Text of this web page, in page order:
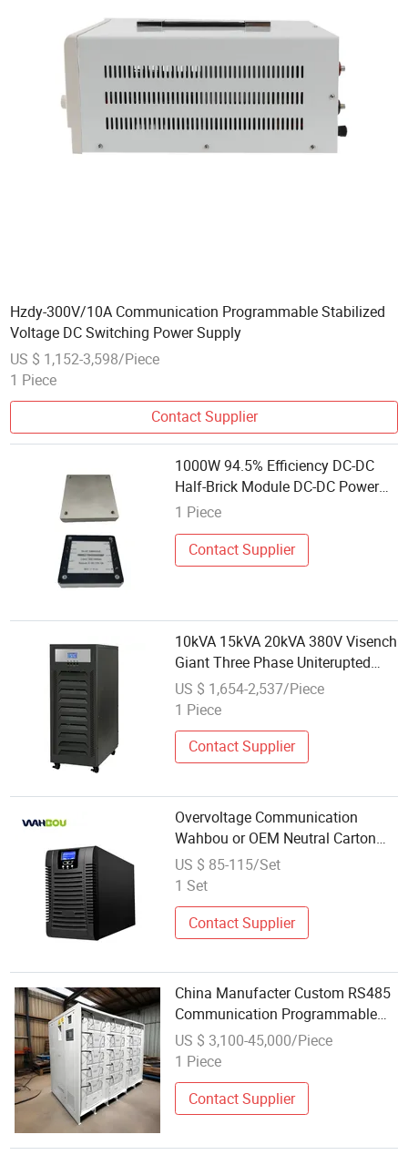
Hzdy-300V/10A Communication Programmable Stabilized
Voltage DC Switching Power Supply
US $ 1,152-3,598/Piece
1 Piece
Contact Supplier
1000W 94.5% Efficiency DC-DC
Half-Brick Module DC-DC Power
Supply for Communication
1 Piece
Contact Supplier
10kVA 15kVA 20kVA 380V Visench
Giant Three Phase Uniterupted
Power Supply for
Industrial/Transporttation/
US $ 1,654-2,537/Piece
1 Piece
Contact Supplier
Overvoltage Communication
Wahbou or OEM Neutral Carton
Box Computer Power Supply
US $ 85-115/Set
1 Set
Contact Supplier
China Manufacter Custom RS485
Communication Programmable
5V 60000A DC Switching Aging
Test Power Supply
US $ 3,100-45,000/Piece
1 Piece
Contact Supplier